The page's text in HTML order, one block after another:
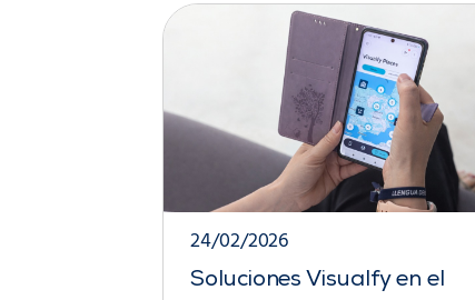
Soluciones Visualfy en el
24/02/2026